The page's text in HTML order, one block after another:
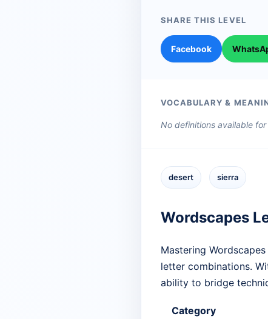
SHARE THIS LEVEL
Facebook
VOCABULARY &
No definitions available
desert sierra
Wordscapes
Mastering
letter combinations.
ability to bridge
Category